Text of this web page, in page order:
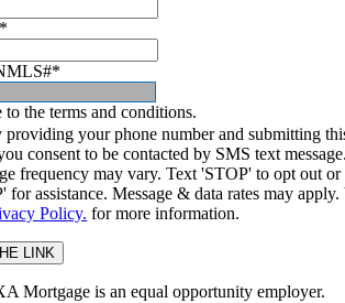
*
*
to the terms and conditions.
providing your phone number and submitting
consent to be contacted by SMS text
frequency may vary. Text 'STOP' to opt out or
for assistance. Message & data rates may
Policy. for more information.
Mortgage is an equal opportunity employer.